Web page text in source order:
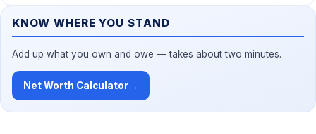
KNOW WHERE YOU STAND
Add up what you own and owe — takes about two minutes.
Net Worth Calculator→